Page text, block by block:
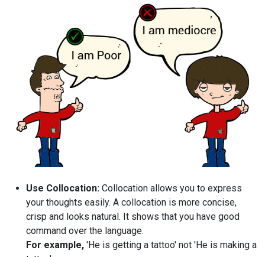
Use Collocation: Collocation allows you to express
your thoughts easily. A collocation is more concise,
crisp and looks natural. It shows that you have good
command over the language.
For example, 'He is getting a tattoo' not 'He is making a